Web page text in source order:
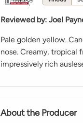
Reviewed by: Joel
Pale golden yellow.
nose. Creamy, tropical
impressively rich
About the Producer